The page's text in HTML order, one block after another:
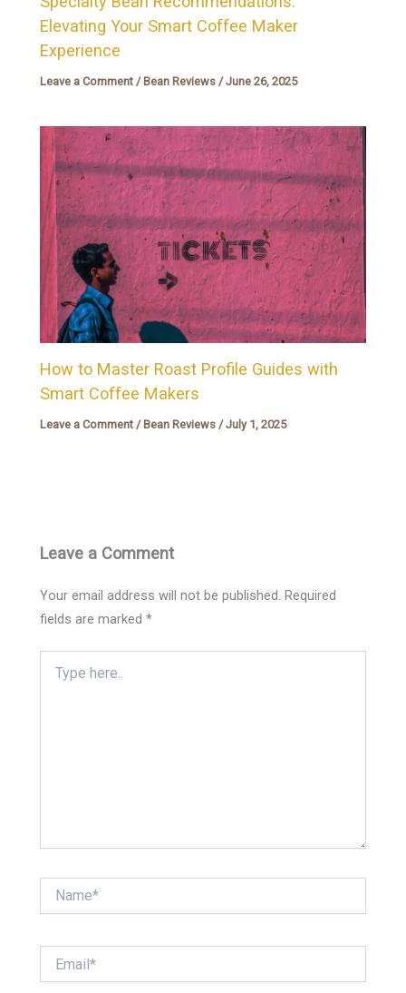
Elevating Your Smart Coffee Maker
Experience
Leave a Comment / Bean Reviews /June 26, 2025
How to Master Roast Profile Guides with
Smart Coffee Makers
Leave a Comment / Bean Reviews /July 1, 2025
Leave a Comment
Your email address will not be published. Required
fields are marked*
here..